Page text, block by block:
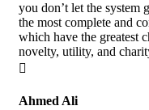
you don’t let the system
the most complete and
which have the greatest
novelty, utility, and
Ahmed Ali